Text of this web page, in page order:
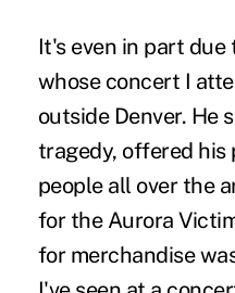
It's even in part due
whose concert I
outside Denver. He
tragedy, offered his
people all over the
for the Aurora
for merchandise